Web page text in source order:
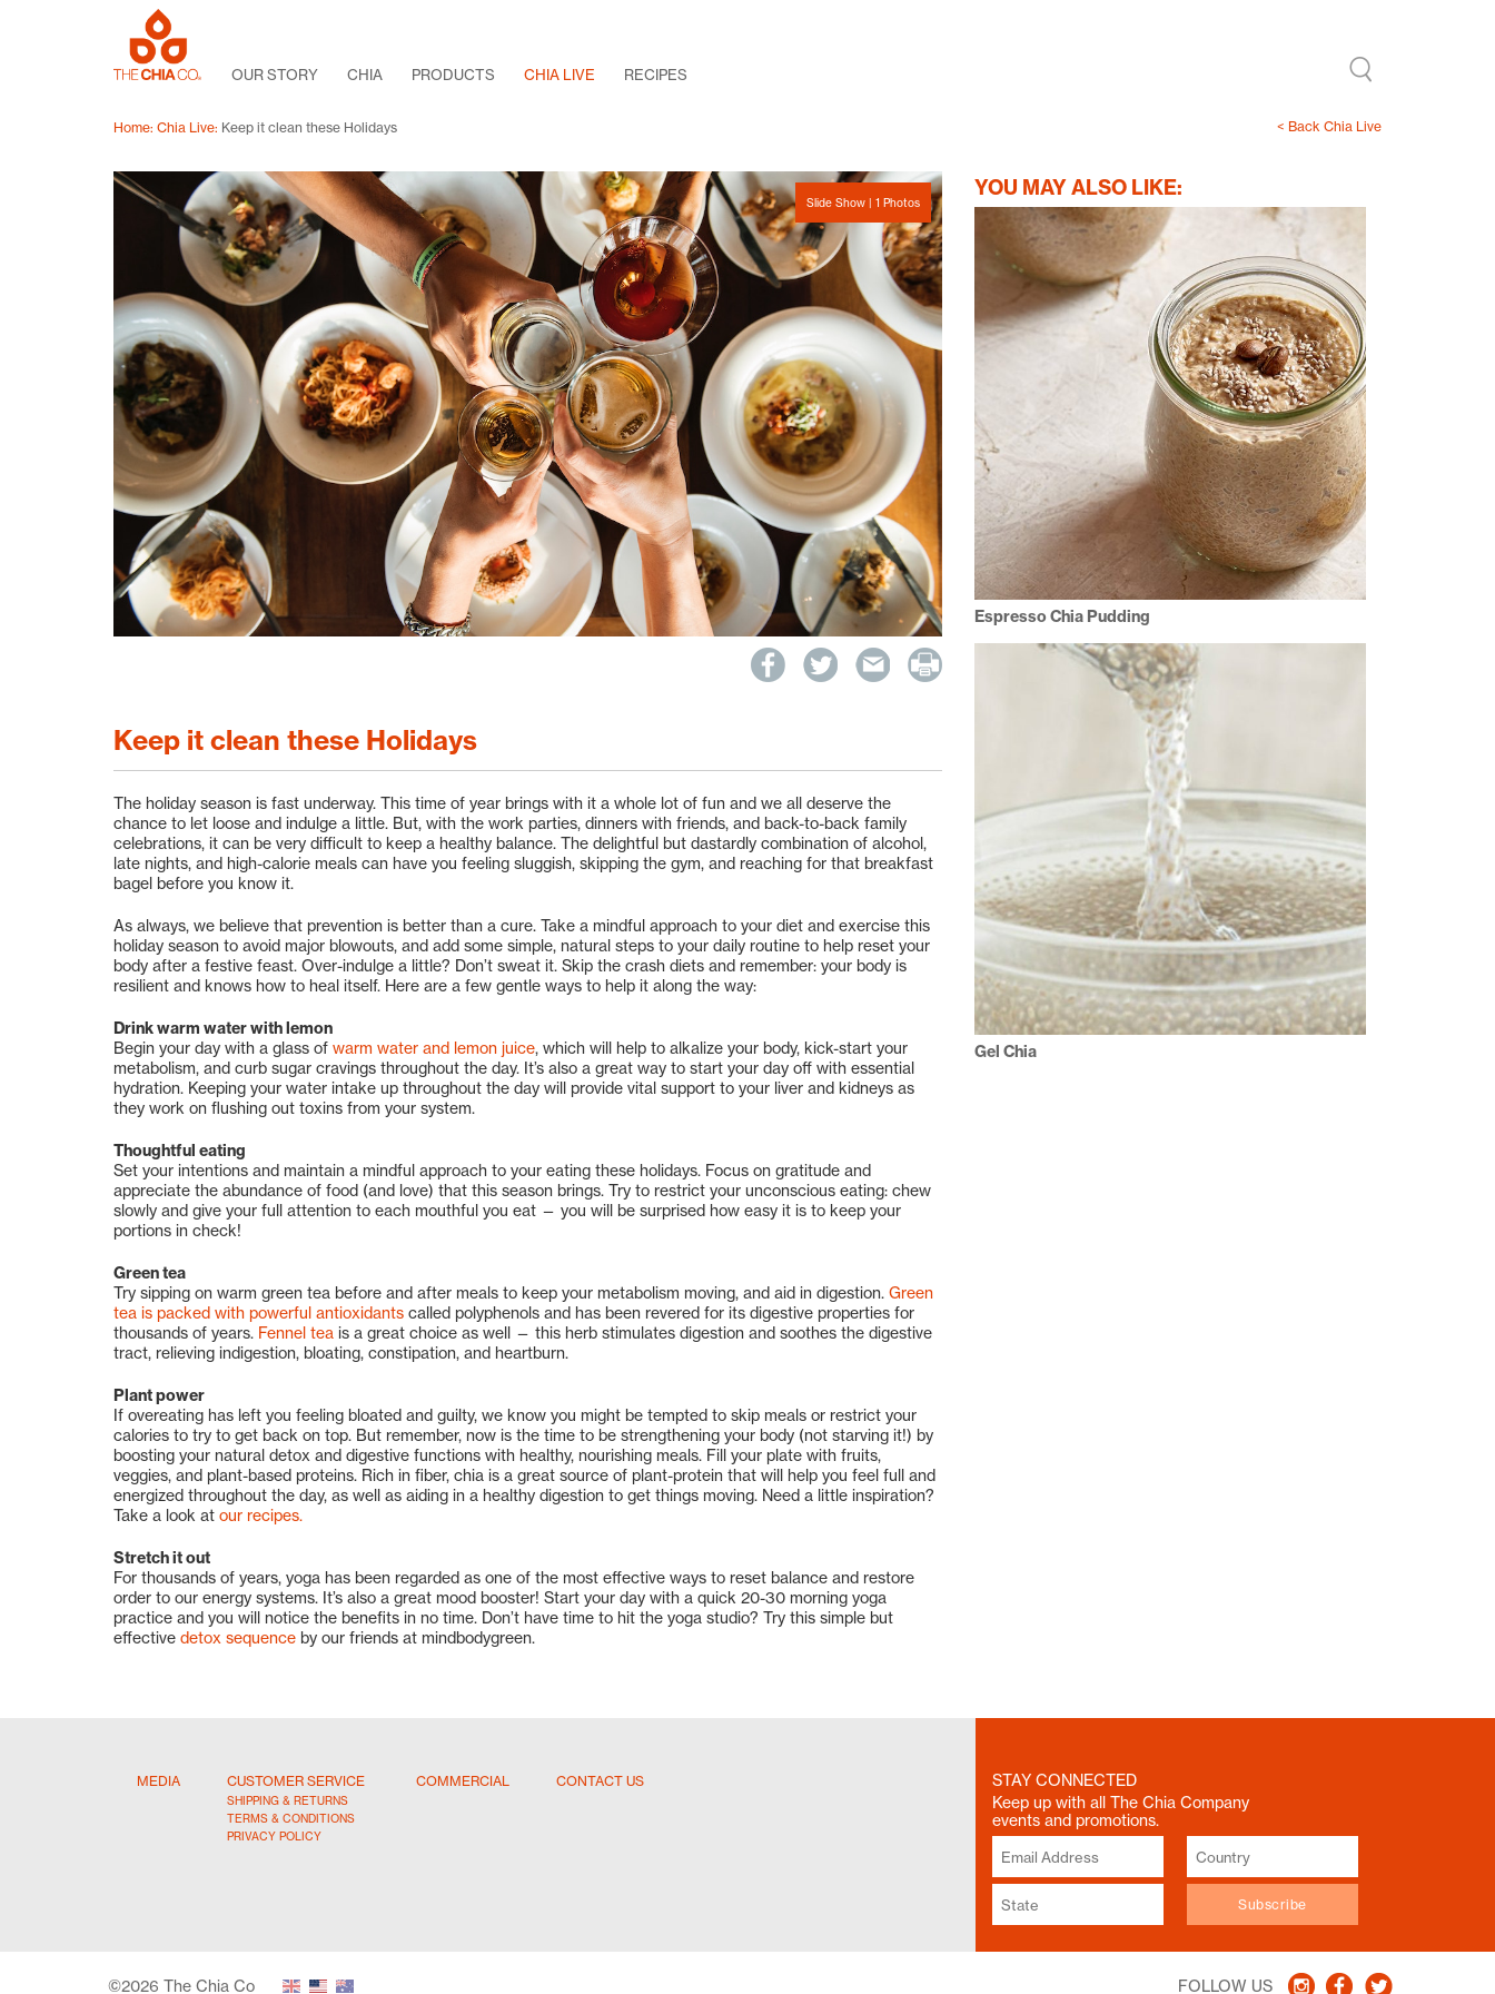
OUR STORY CHIA PRODUCTS CHIA LIVE RECIPES
Home Chia Live Keep it clean these Holidays < Back Chia Live
Slide Show | 1 Photos
Keep it clean these Holidays
The holiday season is fast underway. This time of year brings with it a whole lot of fun and we all deserve the
chance to let loose and indulge a little. But, with the work parties, dinners with friends, and back-to-back family
celebrations, it can be very difficult to keep a healthy balance. The delightful but dastardly combination of alcohol,
late nights, and high-calorie meals can have you feeling sluggish, skipping the gym, and reaching for that breakfast
bagel before you know it.
As always, we believe that prevention is better than a cure. Take a mindful approach to your diet and exercise this
holiday season to avoid major blowouts, and add some simple, natural steps to your daily routine to help reset your
body after a festive feast. Over-indulge a little? Don’t sweat it. Skip the crash diets and remember: your body is
resilient and knows how to heal itself. Here are a few gentle ways to help it along the way:
Drink warm water with lemon
Begin your day with a glass of warm water and lemon juice, which will help to alkalize your body, kick-start your
metabolism, and curb sugar cravings throughout the day. It’s also a great way to start your day off with essential
hydration. Keeping your water intake up throughout the day will provide vital support to your liver and kidneys as
they work on flushing out toxins from your system.
Thoughtful eating
Set your intentions and maintain a mindful approach to your eating these holidays. Focus on gratitude and
appreciate the abundance of food (and love) that this season brings. Try to restrict your unconscious eating: chew
slowly and give your full attention to each mouthful you eat — you will be surprised how easy it is to keep your
portions in check!
Green tea
Try sipping on warm green tea before and after meals to keep your metabolism moving, and aid in digestion. Green
tea is packed with powerful antioxidants called polyphenols and has been revered for its digestive properties for
thousands of years. Fennel tea is a great choice as well — this herb stimulates digestion and soothes the digestive
tract, relieving indigestion, bloating, constipation, and heartburn.
Plant power
If overeating has left you feeling bloated and guilty, we know you might be tempted to skip meals or restrict your
calories to try to get back on top. But remember, now is the time to be strengthening your body (not starving it!) by
boosting your natural detox and digestive functions with healthy, nourishing meals. Fill your plate with fruits,
veggies, and plant-based proteins. Rich in fiber, chia is a great source of plant-protein that will help you feel full and
energized throughout the day, as well as aiding in a healthy digestion to get things moving. Need a little inspiration?
Take a look at our recipes.
Stretch it out
For thousands of years, yoga has been regarded as one of the most effective ways to reset balance and restore
order to our energy systems. It’s also a great mood booster! Start your day with a quick 20-30 morning yoga
practice and you will notice the benefits in no time. Don’t have time to hit the yoga studio? Try this simple but
effective detox sequence by our friends at mindbodygreen.
YOU MAY ALSO LIKE:
Espresso Chia Pudding
Gel Chia
MEDIA CUSTOMER SERVICE
SHIPPING & RETURNS
TERMS & CONDITIONS
PRIVACY POLICY
COMMERCIAL CONTACT US
STAY CONNECTED
Keep up with all The Chia Company
events and promotions.
©2026 The Chia Co FOLLOW US